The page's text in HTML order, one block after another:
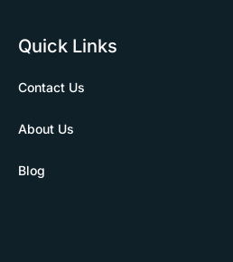
Quick Links
Contact Us
About Us
Blog